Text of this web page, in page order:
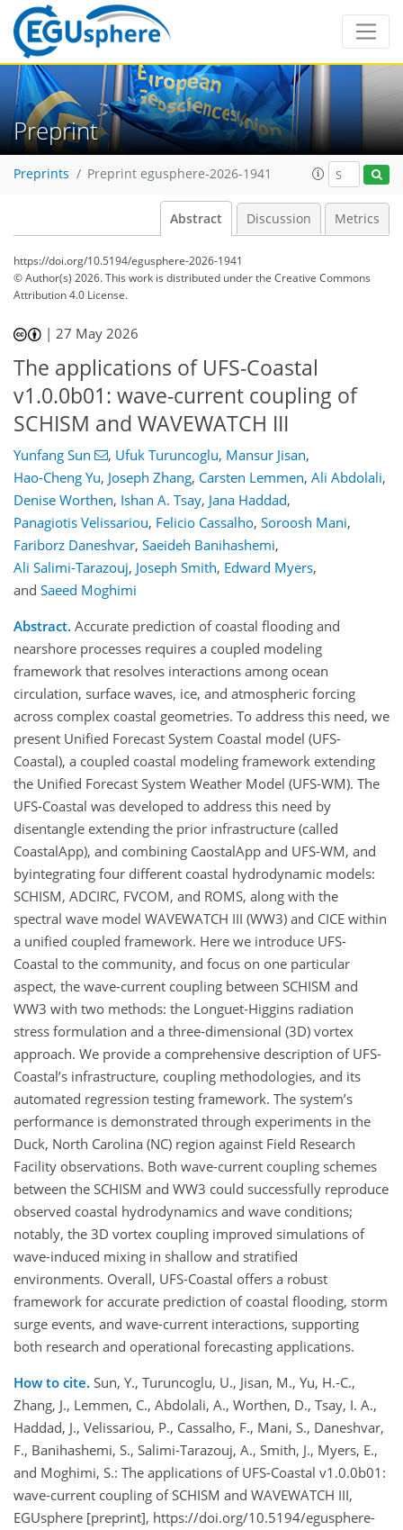
Preprint
Preprints Preprint egusphere-2026-1941
Abstract Discussion Metrics
https://doi.org/10.5194/egusphere-2026-1941
© Author(s) 2026. This work is distributed underthe Creative Commons
Attribution 4.0 License.
|27 May 2026
The applications of UFS-Coastal
v1.0.0b01: wave-current coupling of
SCHISM and WAVEWATCH III
Yunfang Sun , Ufuk Turuncoglu, Mansur Jisan,
Hao-Cheng Yu, Joseph Zhang, Carsten Lemmen, Ali Abdolali,
Denise Worthen, Ishan A. Tsay, Jana Haddad,
Panagiotis Velissariou, Felicio Cassalho, Soroosh Mani,
Fariborz Daneshvar, Saeideh Banihashemi,
Ali Salimi-Tarazouj, Joseph Smith, Edward Myers,
and Saeed Moghimi
Abstract. Accurate prediction of coastal flooding and
nearshore processes requires a coupled modeling
framework that resolves interactions among ocean
circulation, surface waves, ice, and atmospheric forcing
across complex coastal geometries. To address this need, we
present Unified Forecast System Coastal model (UFS-
Coastal), a coupled coastal modeling framework extending
the Unified Forecast System Weather Model (UFS-WM). The
UFS-Coastal was developed to address this need by
disentangle extending the prior infrastructure (called
CoastalApp), and combining CaostalApp and UFS-WM, and
byintegrating four different coastal hydrodynamic models:
SCHISM, ADCIRC, FVCOM, and ROMS, along with the
spectral wave model WAVEWATCH III (WW3) and CICE within
a unified coupled framework. Here we introduce UFS-
Coastal to the community, and focus on one particular
aspect, the wave-current coupling between SCHISM and
WW3 with two methods: the Longuet-Higgins radiation
stress formulation and a three-dimensional (3D) vortex
approach. We provide a comprehensive description of UFS-
Coastal’s infrastructure, coupling methodologies, and its
automated regression testing framework. The system’s
performance is demonstrated through experiments in the
Duck, North Carolina (NC) region against Field Research
Facility observations. Both wave-current coupling schemes
between the SCHISM and WW3 could successfully reproduce
observed coastal hydrodynamics and wave conditions;
notably, the 3D vortex coupling improved simulations of
wave-induced mixing in shallow and stratified
environments. Overall, UFS-Coastal offers a robust
framework for accurate prediction of coastal flooding, storm
surge events, and wave-current interactions, supporting
both research and operational forecasting applications.
How to cite. Sun, Y., Turuncoglu, U., Jisan, M., Yu, H.-C.,
Zhang, J., Lemmen, C., Abdolali, A., Worthen, D., Tsay, I. A.,
Haddad, J., Velissariou, P., Cassalho, F., Mani, S., Daneshvar,
F., Banihashemi, S., Salimi-Tarazouj, A., Smith, J., Myers, E.,
and Moghimi, S.: The applications of UFS-Coastal v1.0.0b01:
wave-current coupling of SCHISM and WAVEWATCH III,
EGUsphere [preprint], https://doi.org/10.5194/egusphere-